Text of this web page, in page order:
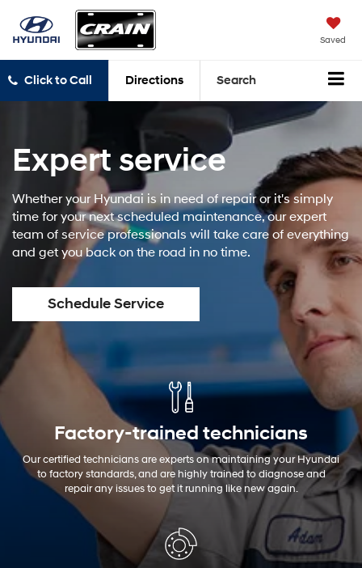
Saved
Click to Call Directions Search
Expert service
Whether your Hyundai is in need of repair or it's simply
time for your next scheduled maintenance, our expert
team of service professionals will take care of everything
and get you back on the road in no time.
Schedule Service
Factory-trained technicians
Our certified technicians are experts on maintaining your Hyundai
to factory standards, and are highly trained to diagnose and
repair any issues to get it running like new again.